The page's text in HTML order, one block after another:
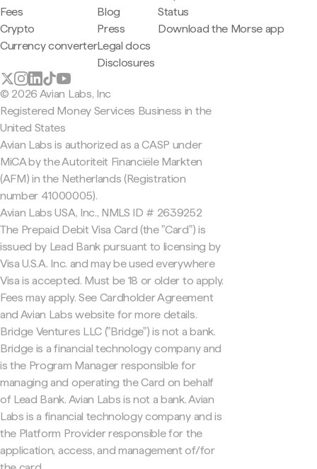
Fees
Crypto
Currency converter
Blog
Press
Legal docs
Disclosures
Status
Download the Morse app
© 2026 Avian Labs, Inc
Registered Money Services Business in the
United States
Avian Labs is authorized as a CASP under
MiCA by the Autoriteit Financiële Markten
(AFM) in the Netherlands (Registration
number 41000005).
Avian Labs USA, Inc., NMLS ID # 2639252
The Prepaid Debit Visa Card (the "Card") is
issued by Lead Bank pursuant to licensing by
Visa U.S.A. Inc. and may be used everywhere
Visa is accepted. Must be 18 or older to apply.
Fees may apply. See Cardholder Agreement
and Avian Labs website for more details.
Bridge Ventures LLC ("Bridge") is not a bank.
Bridge is a financial technology company and
is the Program Manager responsible for
managing and operating the Card on behalf
of Lead Bank. Avian Labs is not a bank. Avian
Labs is a financial technology company and is
the Platform Provider responsible for the
application, access, and management of/for